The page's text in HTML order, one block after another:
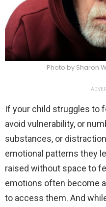
Photo by Sharon
If your child struggles to
avoid vulnerability, or
substances, or
emotional patterns they
raised without space to
emotions often become
to access them. And